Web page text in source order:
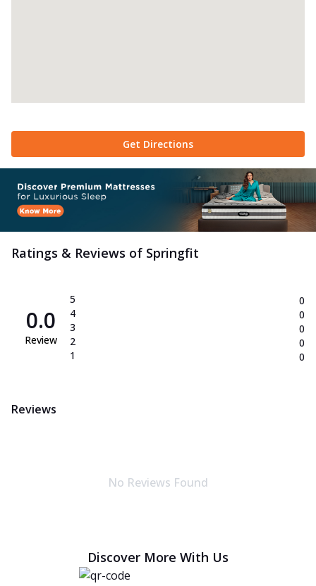
Get Directions
Ratings & Reviews of Springfit
0.0
Review
5
4
3
2
1
0
0
0
0
0
Reviews
No Reviews Found
Discover More With Us